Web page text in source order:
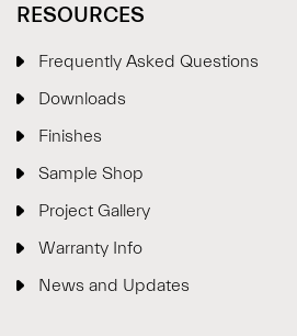
RESOURCES
Frequently Asked Questions
Downloads
Finishes
Sample Shop
Project Gallery
Warranty Info
News and UpdatesPlease drop your